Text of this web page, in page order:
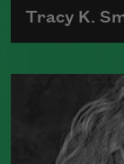
Tracy K.
Tracy K.
Color: New
(Graywolf
Water